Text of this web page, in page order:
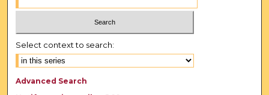
Select context to search:
Advanced Search